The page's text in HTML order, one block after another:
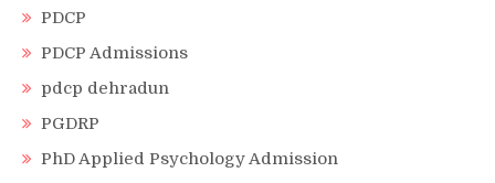
PDCP
PDCP Admissions
pdcp dehradun
PGDRP
PhD Applied Psychology Admission